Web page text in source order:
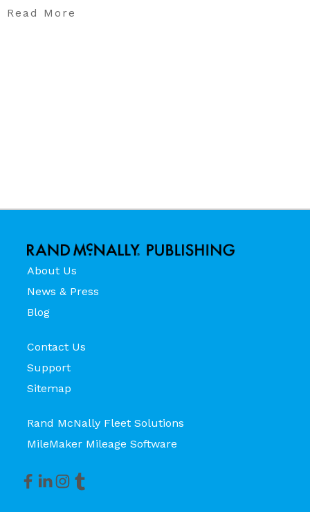
Read More
About Us
News & Press
Blog
Contact Us
Support
Sitemap
Rand McNally Fleet Solutions
MileMaker Mileage Software